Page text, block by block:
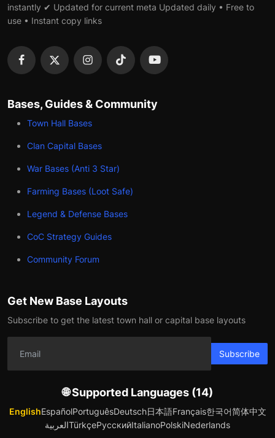
instantly ✔ Updated for current meta Updated daily • Free to
use • Instant copy links
Bases, Guides & Community
Town Hall Bases
Clan Capital Bases
War Bases (Anti 3 Star)
Farming Bases (Loot Safe)
Legend & Defense Bases
CoC Strategy Guides
Community Forum
Get New Base Layouts
Subscribe to get the latest town hall or capital base layouts
Subscribe
🌐 Supported Languages (14)
EnglishEspañolPortuguêsDeutsch日本語Français한국어简体中文
العربيةTürkçeРусскийItalianoPolskiNederlands